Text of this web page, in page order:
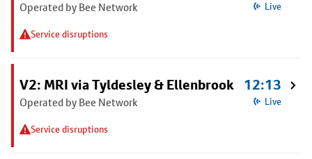
Operated by Bee Network
Service disruptions
Live
V2: MRI via Tyldesley & Ellenbrook
Operated by Bee Network
Service disruptions
12:13
Live